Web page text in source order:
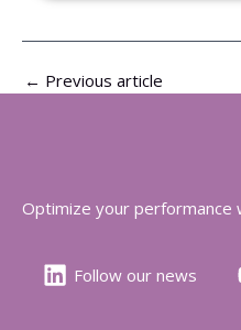
← Previous article
Optimize your performance
Follow our news